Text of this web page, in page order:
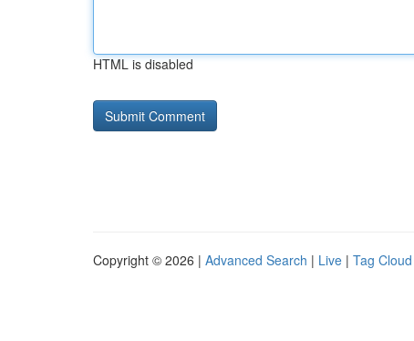
HTML is disabled
Copyright © 2026 | Advanced Search | Live | Tag Cloud